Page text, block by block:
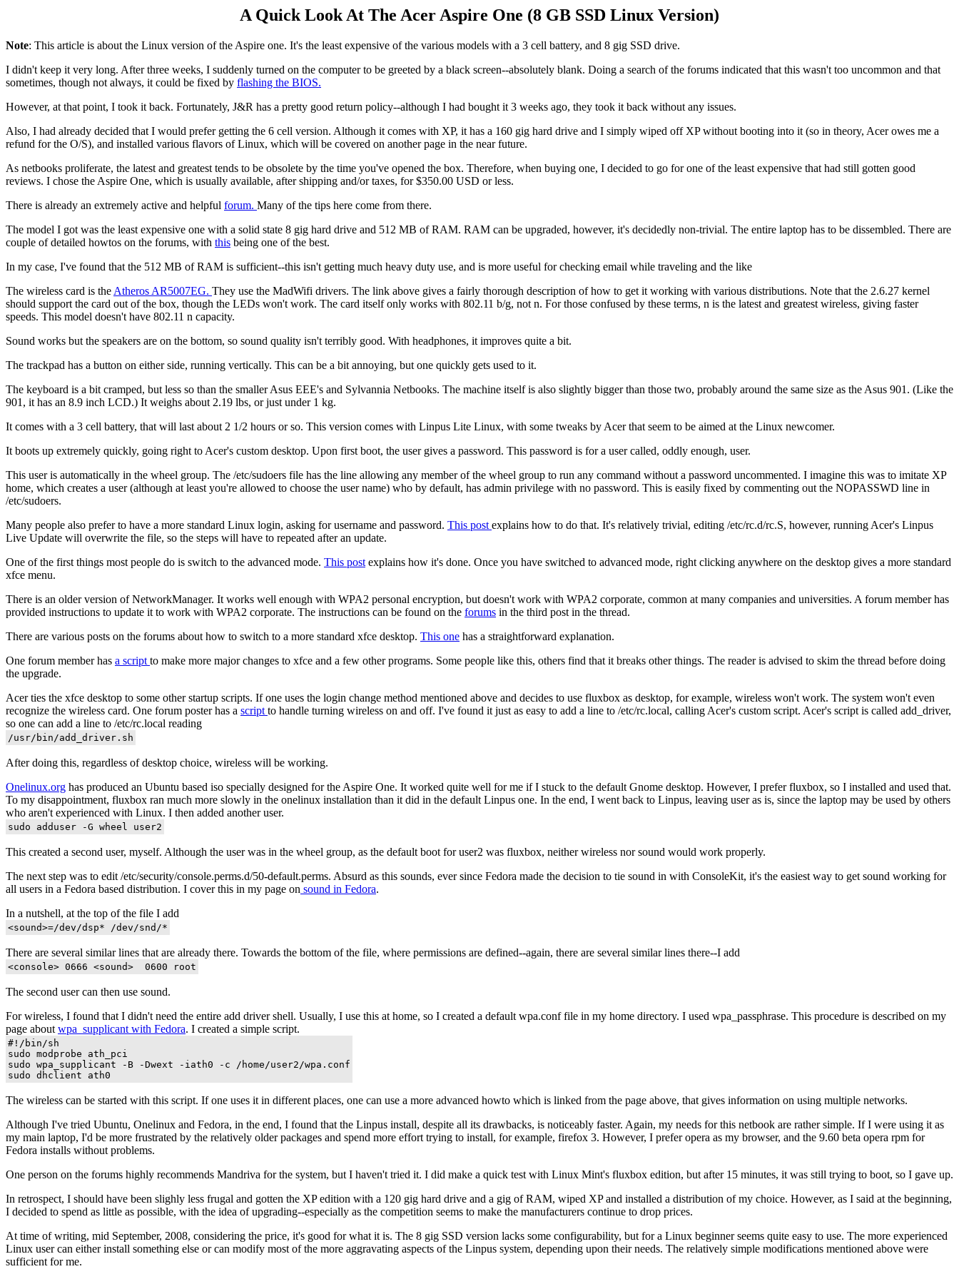
A Quick Look At The Acer Aspire One (8 GB SSD Linux Version)
Note: This article is about the Linux version of the Aspire one. It's the least expensive of the various models with a 3 cell battery, and 8 gig SSD drive.
I didn't keep it very long. After three weeks, I suddenly turned on the computer to be greeted by a black screen--absolutely blank. Doing a search of the forums indicated that this wasn't too uncommon and that
sometimes, though not always, it could be fixed by flashing the BIOS.
However, at that point, I took it back. Fortunately, J&R has a pretty good return policy--although I had bought it 3 weeks ago, they took it back without any issues.
Also, I had already decided that I would prefer getting the 6 cell version. Although it comes with XP, it has a 160 gig hard drive and I simply wiped off XP without booting into it (so in theory, Acer owes me a
refund for the O/S), and installed various flavors of Linux, which will be covered on another page in the near future.
As netbooks proliferate, the latest and greatest tends to be obsolete by the time you've opened the box. Therefore, when buying one, I decided to go for one of the least expensive that had still gotten good
reviews. I chose the Aspire One, which is usually available, after shipping and/or taxes, for $350.00 USD or less.
There is already an extremely active and helpful forum. Many of the tips here come from there.
The model I got was the least expensive one with a solid state 8 gig hard drive and 512 MB of RAM. RAM can be upgraded, however, it's decidedly non-trivial. The entire laptop has to be dissembled. There are
couple of detailed howtos on the forums, with this being one of the best.
In my case, I've found that the 512 MB of RAM is sufficient--this isn't getting much heavy duty use, and is more useful for checking email while traveling and the like
The wireless card is the Atheros AR5007EG. They use the MadWifi drivers. The link above gives a fairly thorough description of how to get it working with various distributions. Note that the 2.6.27 kernel
should support the card out of the box, though the LEDs won't work. The card itself only works with 802.11 b/g, not n. For those confused by these terms, n is the latest and greatest wireless, giving faster
speeds. This model doesn't have 802.11 n capacity.
Sound works but the speakers are on the bottom, so sound quality isn't terribly good. With headphones, it improves quite a bit.
The trackpad has a button on either side, running vertically. This can be a bit annoying, but one quickly gets used to it.
The keyboard is a bit cramped, but less so than the smaller Asus EEE's and Sylvannia Netbooks. The machine itself is also slightly bigger than those two, probably around the same size as the Asus 901. (Like the
901, it has an 8.9 inch LCD.) It weighs about 2.19 lbs, or just under 1 kg.
It comes with a 3 cell battery, that will last about 2 1/2 hours or so. This version comes with Linpus Lite Linux, with some tweaks by Acer that seem to be aimed at the Linux newcomer.
It boots up extremely quickly, going right to Acer's custom desktop. Upon first boot, the user gives a password. This password is for a user called, oddly enough, user.
This user is automatically in the wheel group. The /etc/sudoers file has the line allowing any member of the wheel group to run any command without a password uncommented. I imagine this was to imitate XP
home, which creates a user (although at least you're allowed to choose the user name) who by default, has admin privilege with no password. This is easily fixed by commenting out the NOPASSWD line in
/etc/sudoers.
Many people also prefer to have a more standard Linux login, asking for username and password. This post explains how to do that. It's relatively trivial, editing /etc/rc.d/rc.S, however, running Acer's Linpus
Live Update will overwrite the file, so the steps will have to repeated after an update.
One of the first things most people do is switch to the advanced mode. This post explains how it's done. Once you have switched to advanced mode, right clicking anywhere on the desktop gives a more standard
xfce menu.
There is an older version of NetworkManager. It works well enough with WPA2 personal encryption, but doesn't work with WPA2 corporate, common at many companies and universities. A forum member has
provided instructions to update it to work with WPA2 corporate. The instructions can be found on the forums in the third post in the thread.
There are various posts on the forums about how to switch to a more standard xfce desktop. This one has a straightforward explanation.
One forum member has a script to make more major changes to xfce and a few other programs. Some people like this, others find that it breaks other things. The reader is advised to skim the thread before doing
the upgrade.
Acer ties the xfce desktop to some other startup scripts. If one uses the login change method mentioned above and decides to use fluxbox as desktop, for example, wireless won't work. The system won't even
recognize the wireless card. One forum poster has a script to handle turning wireless on and off. I've found it just as easy to add a line to /etc/rc.local, calling Acer's custom script. Acer's script is called add_driver,
so one can add a line to /etc/rc.local reading
After doing this, regardless of desktop choice, wireless will be working.
Onelinux.org has produced an Ubuntu based iso specially designed for the Aspire One. It worked quite well for me if I stuck to the default Gnome desktop. However, I prefer fluxbox, so I installed and used that.
To my disappointment, fluxbox ran much more slowly in the onelinux installation than it did in the default Linpus one. In the end, I went back to Linpus, leaving user as is, since the laptop may be used by others
who aren't experienced with Linux. I then added another user.
This created a second user, myself. Although the user was in the wheel group, as the default boot for user2 was fluxbox, neither wireless nor sound would work properly.
The next step was to edit /etc/security/console.perms.d/50-default.perms. Absurd as this sounds, ever since Fedora made the decision to tie sound in with ConsoleKit, it's the easiest way to get sound working for
all users in a Fedora based distribution. I cover this in my page on sound in Fedora.
In a nutshell, at the top of the file I add
There are several similar lines that are already there. Towards the bottom of the file, where permissions are defined--again, there are several similar lines there--I add
The second user can then use sound.
For wireless, I found that I didn't need the entire add driver shell. Usually, I use this at home, so I created a default wpa.conf file in my home directory. I used wpa_passphrase. This procedure is described on my
page about wpa_supplicant with Fedora. I created a simple script.
#!/bin/sh
sudo modprobe ath_pci
sudo wpa_supplicant -B -Dwext -iath0 -c /home/user2/wpa.conf
The wireless can be started with this script. If one uses it in different places, one can use a more advanced howto which is linked from the page above, that gives information on using multiple networks.
Although I've tried Ubuntu, Onelinux and Fedora, in the end, I found that the Linpus install, despite all its drawbacks, is noticeably faster. Again, my needs for this netbook are rather simple. If I were using it as
my main laptop, I'd be more frustrated by the relatively older packages and spend more effort trying to install, for example, firefox 3. However, I prefer opera as my browser, and the 9.60 beta opera rpm for
Fedora installs without problems.
One person on the forums highly recommends Mandriva for the system, but I haven't tried it. I did make a quick test with Linux Mint's fluxbox edition, but after 15 minutes, it was still trying to boot, so I gave up.
In retrospect, I should have been slighly less frugal and gotten the XP edition with a 120 gig hard drive and a gig of RAM, wiped XP and installed a distribution of my choice. However, as I said at the beginning,
I decided to spend as little as possible, with the idea of upgrading--especially as the competition seems to make the manufacturers continue to drop prices.
At time of writing, mid September, 2008, considering the price, it's good for what it is. The 8 gig SSD version lacks some configurability, but for a Linux beginner seems quite easy to use. The more experienced
Linux user can either install something else or can modify most of the more aggravating aspects of the Linpus system, depending upon their needs. The relatively simple modifications mentioned above were
sufficient for me.